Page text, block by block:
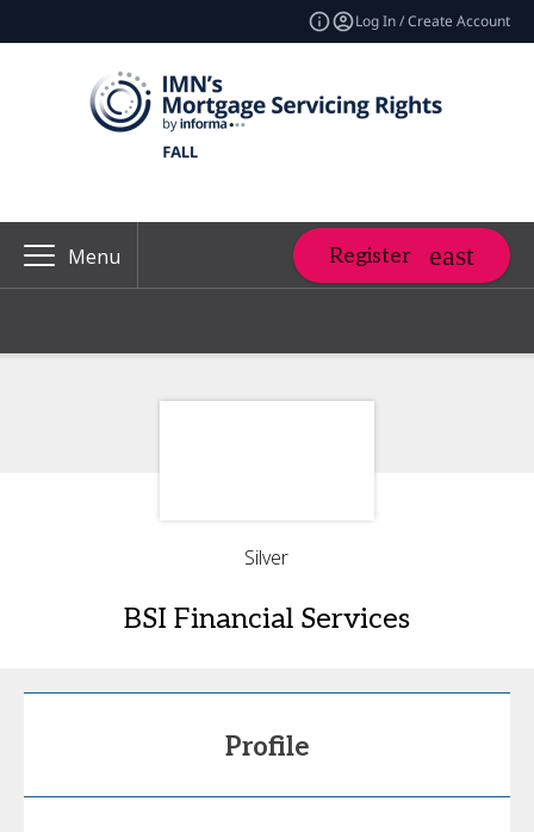
Log In / Create Account
Menu Register
Silver
BSI Financial Services
Profile